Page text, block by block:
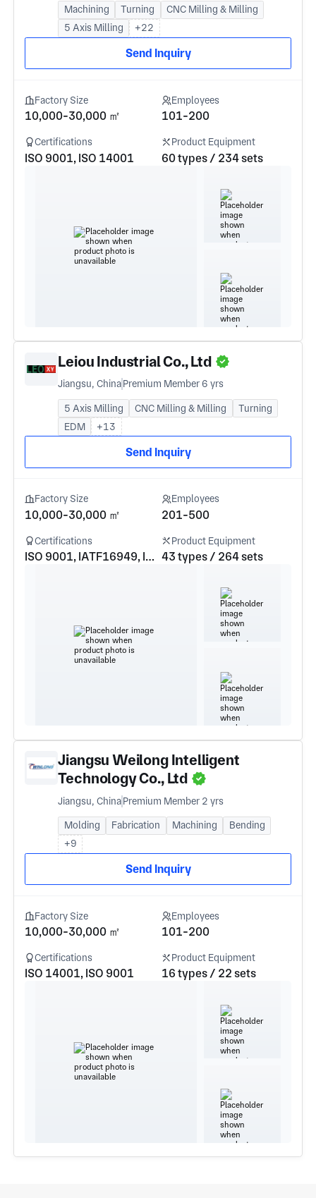
Machining Turning
CNC Milling & Milling
5 Axis Milling
+22
Send Inquiry
Factory Size
10,000-30,000 ㎡
Employees
101-200
Certifications
ISO 9001, ISO 14001
Product Equipment
60 types / 234 sets
Leiou Industrial Co., Ltd
Jiangsu, ChinaPremium Member 6 yrs
5 Axis Milling CNC Milling & Milling
Turning
EDM
+13
Send Inquiry
Factory Size
10,000-30,000 ㎡
Employees
201-500
Certifications
ISO 9001, IATF16949, ISO 14001, ISO 13485, AS9100
Product Equipment
43 types / 264 sets
Jiangsu Weilong Intelligent
Technology Co., Ltd
Jiangsu, ChinaPremium Member 2 yrs
Molding Fabrication Machining
Bending
+9
Send Inquiry
Factory Size
10,000-30,000 ㎡
Employees
101-200
Certifications
ISO 14001, ISO 9001
Product Equipment
16 types / 22 sets